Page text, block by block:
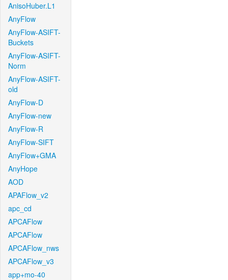
AnisoHuber.L1
AnyFlow
AnyFlow-ASIFT-
Buckets
AnyFlow-ASIFT-
Norm
AnyFlow-ASIFT-
old
AnyFlow-D
AnyFlow-new
AnyFlow-R
AnyFlow-SIFT
AnyFlow+GMA
AnyHope
AOD
APAFlow_v2
apc_cd
APCAFlow
APCAFlow
APCAFlow_nws
APCAFlow_v3
app+mo-40